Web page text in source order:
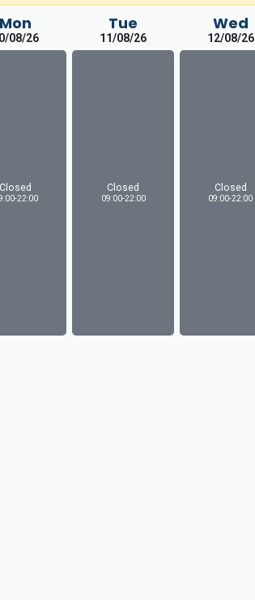
Mon
08/26
Closed
22:00
Tue
11/08/26
Closed
09:00-22:00
Wed
12/08/26
Closed
09:00-22:00